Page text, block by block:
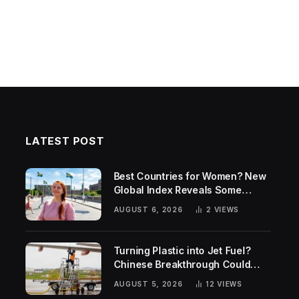
LATEST POST
Best Countries for Women? New
Global Index Reveals Some
Surprising Rankings
AUGUST 6, 2026 2 VIEWS
Turning Plastic into Jet Fuel?
Chinese Breakthrough Could
Help Tackle Two Global
Challenges
AUGUST 5, 2026 12VIEWS